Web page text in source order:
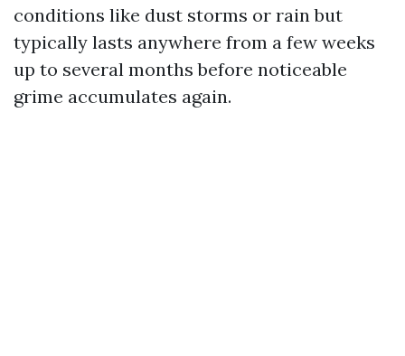
conditions like dust storms or rain but
typically lasts anywhere from a few weeks
up to several months before noticeable
grime accumulates again.